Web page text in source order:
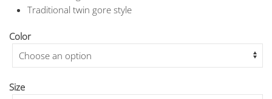
Traditional twin gore style
Color
Size